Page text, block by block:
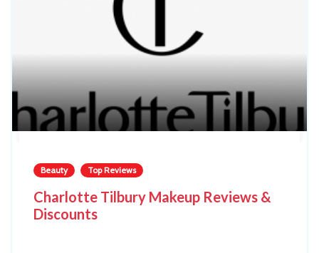
Beauty Top Reviews
Charlotte Tilbury Makeup Reviews &
Discounts